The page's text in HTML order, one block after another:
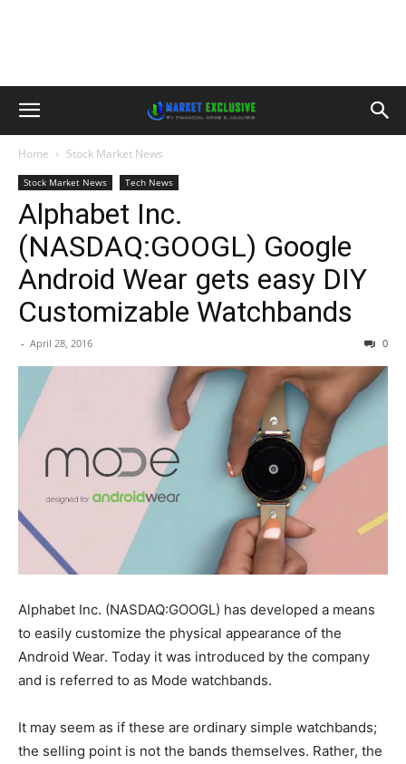
Home Stock Market News
Stock Market News Tech News
Alphabet Inc.
(NASDAQ:GOOGL) Google
Android Wear gets easy DIY
Customizable Watchbands
- April 28, 2016 0
Alphabet Inc. (NASDAQ:GOOGL) has developed a means
to easily customize the physical appearance of the
Android Wear. Today it was introduced by the company
and is referred to as Mode watchbands.
It may seem as if these are ordinary simple watchbands;
the selling point is not the bands themselves. Rather, the